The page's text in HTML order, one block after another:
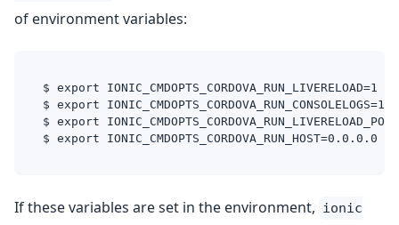
of environment variables:
$ export IONIC_CMDOPTS_CORDOVA_RUN_LIVERELOAD=1
$ export IONIC_CMDOPTS_CORDOVA_RUN_CONSOLELOGS=1
$ export
$ export IONIC_CMDOPTS_CORDOVA_RUN_HOST=0.0.0.0
If these variables are set in the environment, ionic